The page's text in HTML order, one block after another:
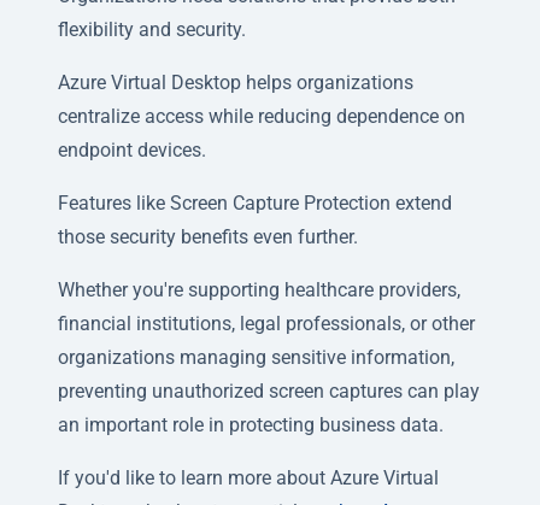
flexibility and security.
Azure Virtual Desktop helps organizations
centralize access while reducing dependence on
endpoint devices.
Features like Screen Capture Protection extend
those security benefits even further.
Whether you're supporting healthcare providers,
financial institutions, legal professionals, or other
organizations managing sensitive information,
preventing unauthorized screen captures can play
an important role in protecting business data.
If you'd like to learn more about Azure Virtual